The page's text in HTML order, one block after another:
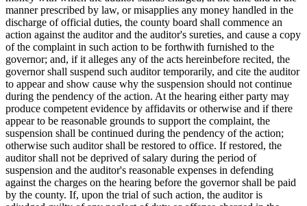
manner prescribed by law, or misapplies any money handled in the
discharge of official duties, the county board shall commence an
action against the auditor and the auditor's sureties, and cause a copy
of the complaint in such action to be forthwith furnished to the
governor; and, if it alleges any of the acts hereinbefore recited, the
governor shall suspend such auditor temporarily, and cite the auditor
to appear and show cause why the suspension should not continue
during the pendency of the action. At the hearing either party may
produce competent evidence by affidavits or otherwise and if there
appear to be reasonable grounds to support the complaint, the
suspension shall be continued during the pendency of the action;
otherwise such auditor shall be restored to office. If restored, the
auditor shall not be deprived of salary during the period of
suspension and the auditor's reasonable expenses in defending
against the charges on the hearing before the governor shall be paid
by the county. If, upon the trial of such action, the auditor is